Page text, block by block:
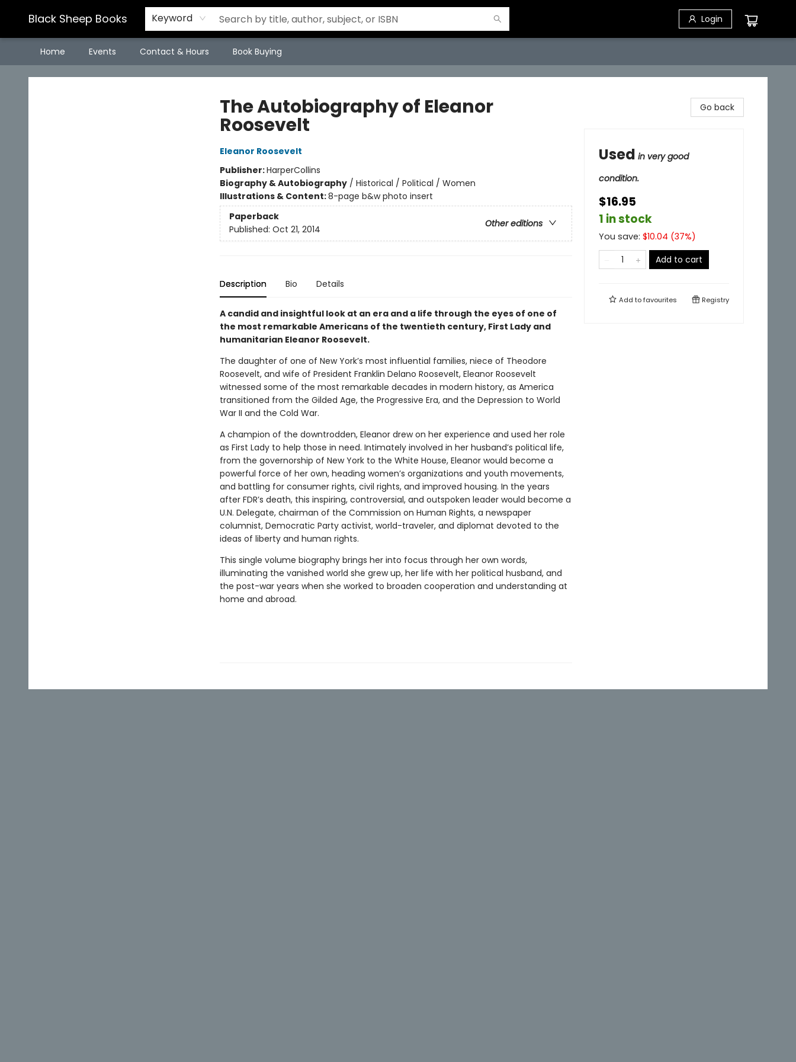
Black Sheep Books Keyword Login
Home Events Contact & Hours Book Buying
Black Sheep Books
The Autobiography of Eleanor
Roosevelt
Eleanor Roosevelt
Publisher:HarperCollins
Biography & Autobiography/ Historical / Political / Women
Illustrations & Content:8-page b&w photo insert
Paperback
Other editions
Published: Oct 21, 2014
Description Bio Details
A candid and insightful look at an era and a life through the eyes of one of
the most remarkable Americans of the twentieth century, First Lady and
humanitarian Eleanor Roosevelt.
The daughter of one of New York’s most influential families, niece of Theodore
Roosevelt, and wife of President Franklin Delano Roosevelt, Eleanor Roosevelt
witnessed some of the most remarkable decades in modern history, as America
transitioned from the Gilded Age, the Progressive Era, and the Depression to World
War II and the Cold War.
A champion of the downtrodden, Eleanor drew on her experience and used her role
as First Lady to help those in need. Intimately involved in her husband’s political life,
from the governorship of New York to the White House, Eleanor would become a
powerful force of her own, heading women’s organizations and youth movements,
and battling for consumer rights, civil rights, and improved housing. In the years
after FDR’s death, this inspiring, controversial, and outspoken leader would become a
U.N. Delegate, chairman of the Commission on Human Rights, a newspaper
columnist, Democratic Party activist, world-traveler, and diplomat devoted to the
ideas of liberty and human rights.
This single volume biography brings her into focus through her own words,
illuminating the vanished world she grew up, her life with her political husband, and
the post-war years when she worked to broaden cooperation and understanding at
home and abroad.
Go back
Used in very good
condition.
$16.95
1 in stock
You save: $10.04 (37%)
Add to cart
Add tofavourites Registry